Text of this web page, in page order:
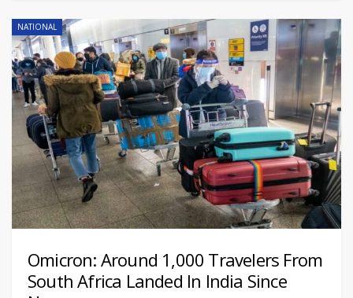
NATIONAL
Omicron: Around 1,000 Travelers From
South Africa Landed In India Since